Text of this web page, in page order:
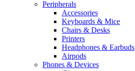
Peripherals
Accessories
Keyboards & Mice
Chairs & Desks
Printers
Headphones & Earbuds
Airpods
Phones & Devices